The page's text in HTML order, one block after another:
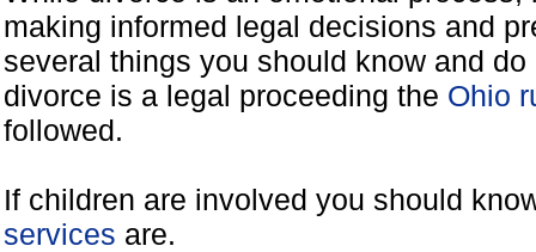
making informed legal decisions and
several things you should know and
divorce is a legal proceeding the Ohio
followed.
If children are involved you should
services are.